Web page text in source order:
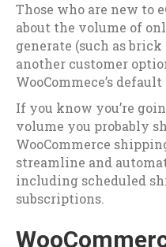
Those who are new to
about the volume of
generate (such as
another customer
WooCommece’s
If you know you’re
volume you probably
WooCommerce
streamline and
including scheduled
subscriptions.